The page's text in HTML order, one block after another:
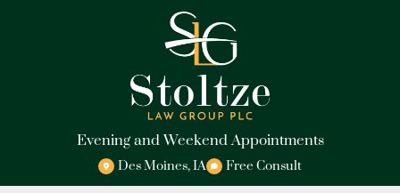
Return home
Evening and Weekend Appointments
Des Moines,IA Free Consult